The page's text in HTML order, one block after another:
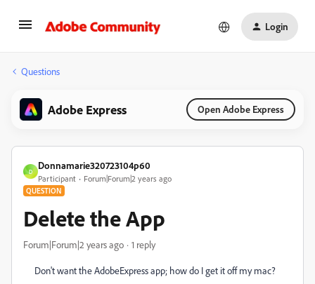
Login
Questions
Adobe Express Open Adobe Express
D
Donnamarie320723104p60
Participant Forum|Forum|2 years ago
QUESTION
Delete the App
Forum|Forum|2 years ago 1 reply
Don't want the AdobeExpress app; how do I get it off my mac?